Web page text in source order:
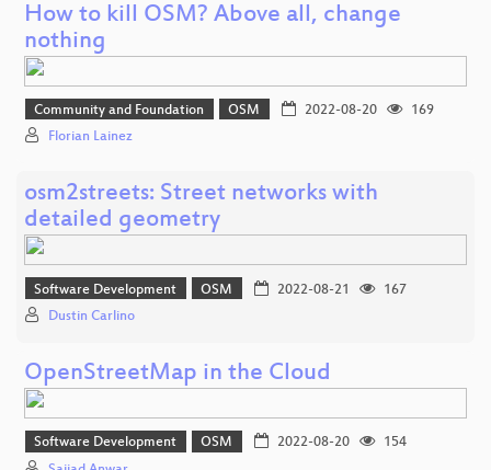
How to kill OSM? Above all, change
nothing
Community and Foundation OSM 2022-08-20
169
Florian Lainez
osm2streets: Street networks with
detailed geometry
Software Development OSM 2022-08-21
167
Dustin Carlino
OpenStreetMap in the Cloud
Software Development OSM 2022-08-20
154